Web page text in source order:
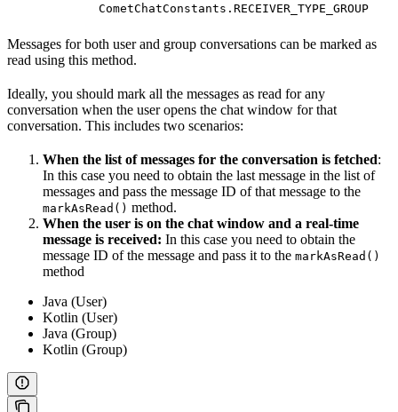
CometChatConstants.RECEIVER_TYPE_GROUP
Messages for both user and group conversations can be marked as
read using this method.
Ideally, you should mark all the messages as read for any
conversation when the user opens the chat window for that
conversation. This includes two scenarios:
When the list of messages for the conversation is fetched:
In this case you need to obtain the last message in the list of
messages and pass the message ID of that message to the
markAsRead() method.
When the user is on the chat window and a real-time
message is received: In this case you need to obtain the
message ID of the message and pass it to the markAsRead()
method
Java (User)
Kotlin (User)
Java (Group)
Kotlin (Group)